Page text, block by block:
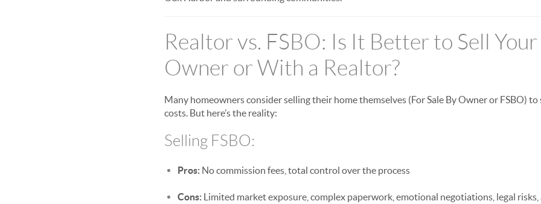
Realtor vs. FSBO: Is It Better to Sell
Owner or With a Realtor?
Many homeowners consider selling their home themselves (For Sale By Owner or FSBO) to
costs. But here’s the reality:
Selling FSBO:
Pros: No commission fees, total control over the process
Cons: Limited market exposure, complex paperwork, emotional negotiations, legal